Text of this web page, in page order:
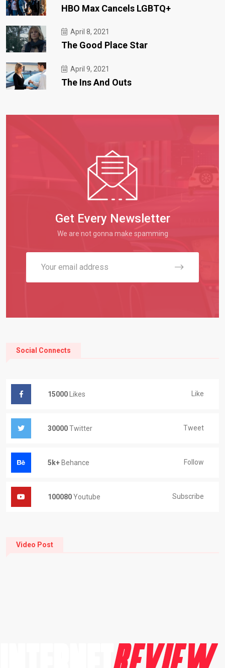
HBO Max Cancels LGBTQ+
April 8, 2021
The Good Place Star
April 9, 2021
The Ins And Outs
Get Every Newsletter
We are not gonna make spamming
Social Connects
15000 Likes Like
30000Twitter Tweet
5k+ Behance Follow
100080Youtube Subscribe
Video Post